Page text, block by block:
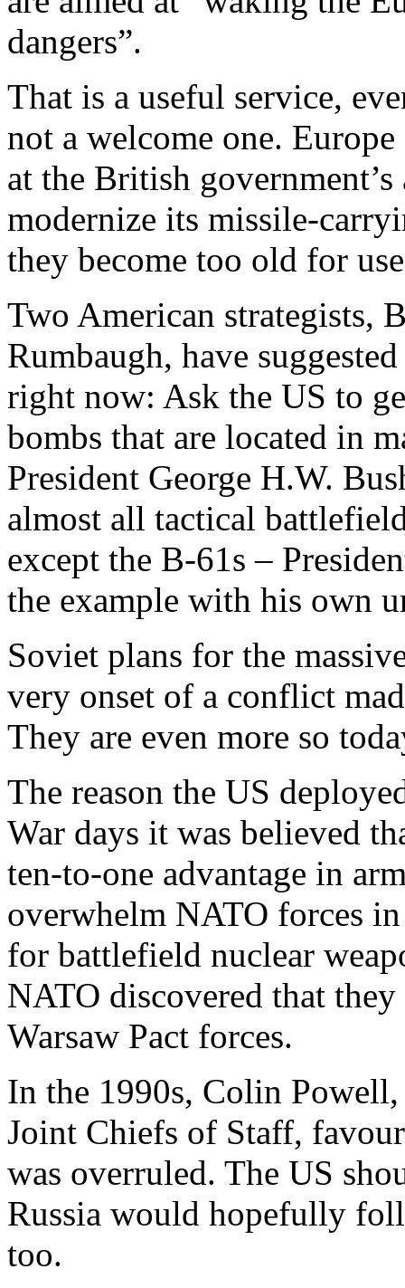
dangers”.
That is a useful service,
not a welcome one.
at the British
modernize its missile-
they become too old for
Two American strategists,
Rumbaugh, have
right now: Ask the US to
bombs that are located in
President George H.W.
almost all tactical
except the B-61s –
the example with his own
Soviet plans for the
very onset of a conflict
They are even more so
The reason the US
War days it was believed
ten-to-one advantage in
overwhelm NATO forces
for battlefield nuclear
NATO discovered that
Warsaw Pact forces.
In the 1990s, Colin
Joint Chiefs of Staff,
was overruled. The US
Russia would hopefully
too.